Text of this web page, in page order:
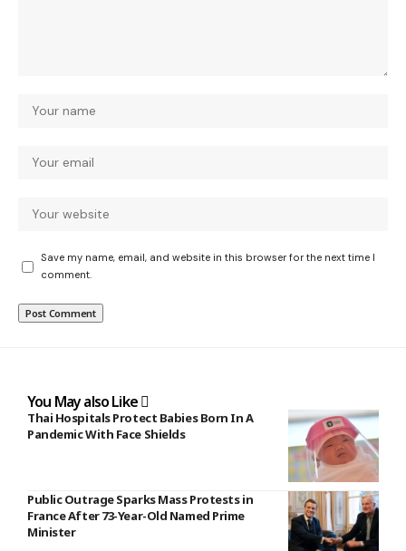
Save my name, email, and website in this browser for the next time I
comment.
You May also Like
Thai Hospitals Protect Babies Born In A
Pandemic With Face Shields
Public Outrage Sparks Mass Protests in
France After 73-Year-Old Named Prime
Minister